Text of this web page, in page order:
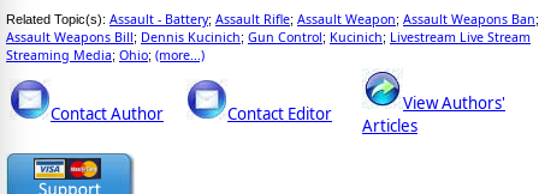
Related Topic(s): Assault - Battery; Assault Rifle; Assault Weapon; Assault Weapons Ban;
Assault Weapons Bill; Dennis Kucinich; Gun Control; Kucinich; Livestream Live Stream
Streaming Media; Ohio; (more...)
Contact Author Contact Editor
View Authors'
Articles